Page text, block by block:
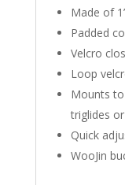
Made of
Padded
Velcro
Loop
Mounts
triglides
Quick
WooJin